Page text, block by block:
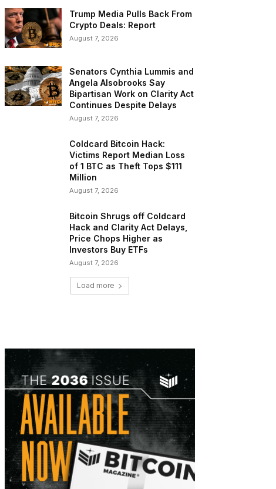
Trump Media Pulls Back From
Crypto Deals: Report
August 7, 2026
Senators Cynthia Lummis and
Angela Alsobrooks Say
Bipartisan Work on Clarity Act
Continues Despite Delays
August 7, 2026
Coldcard Bitcoin Hack:
Victims Report Median Loss
of 1 BTC as Theft Tops $111
Million
August 7, 2026
Bitcoin Shrugs off Coldcard
Hack and Clarity Act Delays,
Price Chops Higher as
Investors Buy ETFs
August 7, 2026
Load more